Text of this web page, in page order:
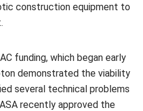
construction equipment to
funding, which began early
demonstrated the viability
several technical problems
recently approved the